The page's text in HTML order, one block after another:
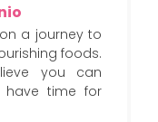
a journey to
foods.
you can
have time for